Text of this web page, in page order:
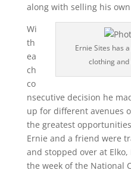
along with selling his own
Ernie Sites has
clothing and
Wi
th
ea
ch
co
nsecutive decision he
up for different avenues
the greatest
Ernie and a friend were
and stopped over at
the week of the National